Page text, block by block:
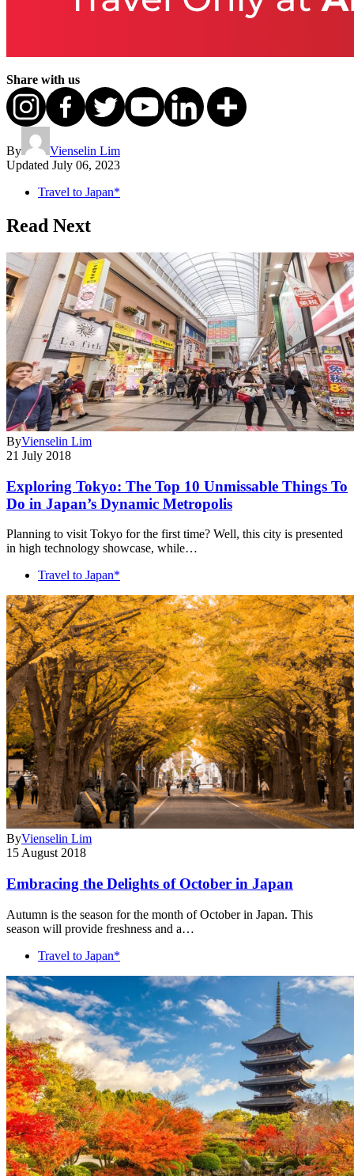
Share with us
By
Vienselin Lim
Updated July 06, 2023
Travel to Japan*
Read Next
ByVienselin Lim
21 July 2018
Exploring Tokyo: The Top 10 Unmissable Things To
Do in Japan’s Dynamic Metropolis
Planning to visit Tokyo for the first time? Well, this city is presented
in high technology showcase, while…
Travel to Japan*
ByVienselin Lim
15 August 2018
Embracing the Delights of October in Japan
Autumn is the season for the month of October in Japan. This
season will provide freshness and a…
Travel to Japan*